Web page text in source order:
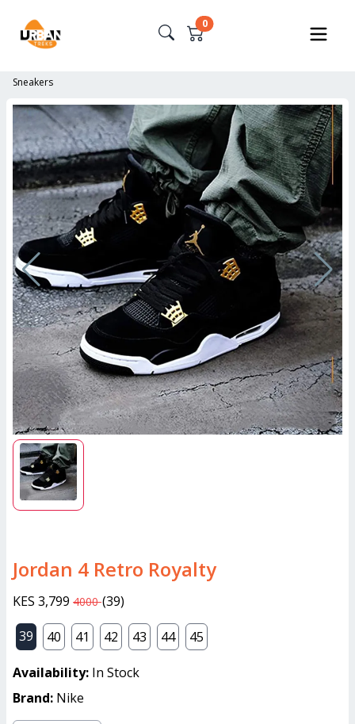
0
Sneakers
Jordan 4 Retro Royalty
KES 3,799 4000 (39)
39
40 41 42 43 44 45
Availability: In Stock
Brand: Nike